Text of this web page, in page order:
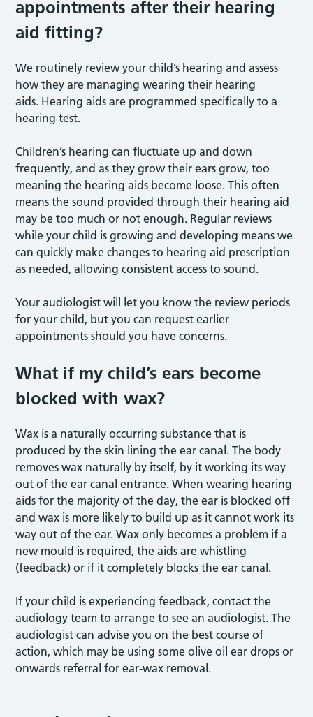
appointments after their hearing
aid fitting?
We routinely review your child’s hearing and assess
how they are managing wearing their hearing
aids. Hearing aids are programmed specifically to a
hearing test.
Children’s hearing can fluctuate up and down
frequently, and as they grow their ears grow, too
meaning the hearing aids become loose. This often
means the sound provided through their hearing aid
may be too much or not enough. Regular reviews
while your child is growing and developing means we
can quickly make changes to hearing aid prescription
as needed, allowing consistent access to sound.
Your audiologist will let you know the review periods
for your child, but you can request earlier
appointments should you have concerns.
What if my child’s ears become
blocked with wax?
Wax is a naturally occurring substance that is
produced by the skin lining the ear canal. The body
removes wax naturally by itself, by it working its way
out of the ear canal entrance. When wearing hearing
aids for the majority of the day, the ear is blocked off
and wax is more likely to build up as it cannot work its
way out of the ear. Wax only becomes a problem if a
new mould is required, the aids are whistling
(feedback) or if it completely blocks the ear canal.
If your child is experiencing feedback, contact the
audiology team to arrange to see an audiologist. The
audiologist can advise you on the best course of
action, which may be using some olive oil ear drops or
onwards referral for ear-wax removal.